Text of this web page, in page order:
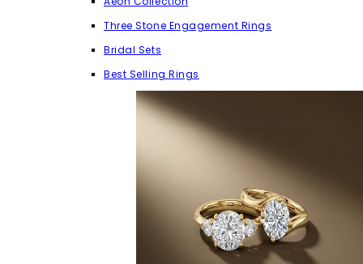
Three Stone Engagement Rings
Bridal Sets
Best Selling Rings